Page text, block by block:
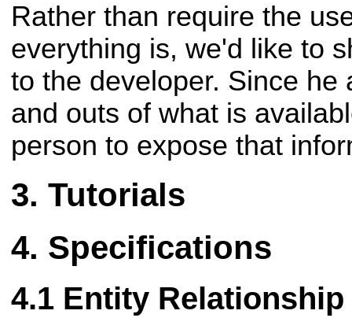
Rather than require the
everything is, we'd like to
to the developer. Since he
and outs of what is
person to expose that
Tutorials
Specifications
Entity Relationship